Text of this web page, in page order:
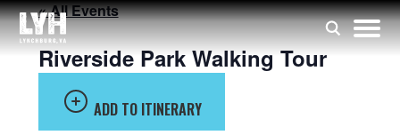
« All Events
Riverside Park Walking Tour
ADD TO ITINERARY